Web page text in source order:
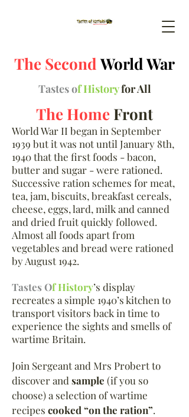
The Second World War
Tastes of Historyfor All
The Home Front
World War II began in September
1939 but it was not until January 8th,
1940 that the first foods - bacon,
butter and sugar - were rationed.
Successive ration schemes for meat,
tea, jam, biscuits, breakfast cereals,
cheese, eggs, lard, milk and canned
and dried fruit quickly followed.
Almost all foods apart from
vegetables and bread were rationed
by August 1942.
Tastes Of History’s display
recreates a simple 1940’s kitchen to
transport visitors back in time to
experience the sights and smells of
wartime Britain.
Join Sergeant and Mrs Probert to
discover and sample (if you so
choose) a selection of wartime
recipes cooked “on the ration”.